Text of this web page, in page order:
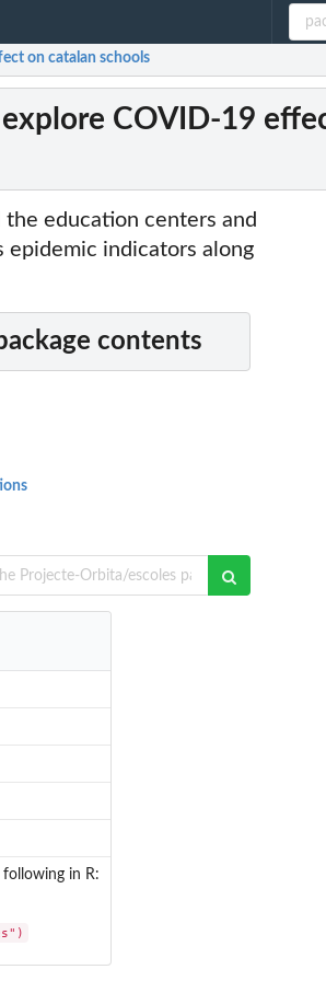
on catalan schools
COVID-19
education centers and
indicators along
contents
following in R: